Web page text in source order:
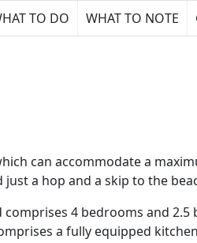
TO DO WHAT TO NOTE
can accommodate a
a hop and a skip to the
4 bedrooms and
a fully equipped